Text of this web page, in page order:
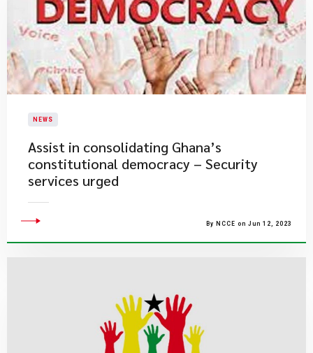
NEWS
Assist in consolidating Ghana’s
constitutional democracy – Security
services urged
By NCCE on Jun 12, 2023